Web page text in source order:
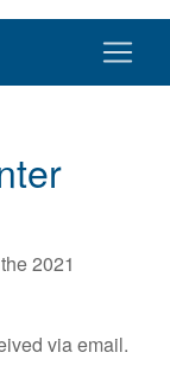
2021
via email.